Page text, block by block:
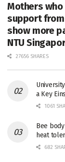
Mothers who
support
show more
NTU
27656 SHARES
a Key
1061
Bee
heat
682